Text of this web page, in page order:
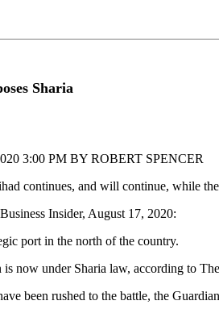
Sharia
3:00 PM BY ROBERT SPENCER
continues, and will continue, while
Insider, August 17, 2020:
port in the north of the country.
now under Sharia law, according to
been rushed to the battle, the